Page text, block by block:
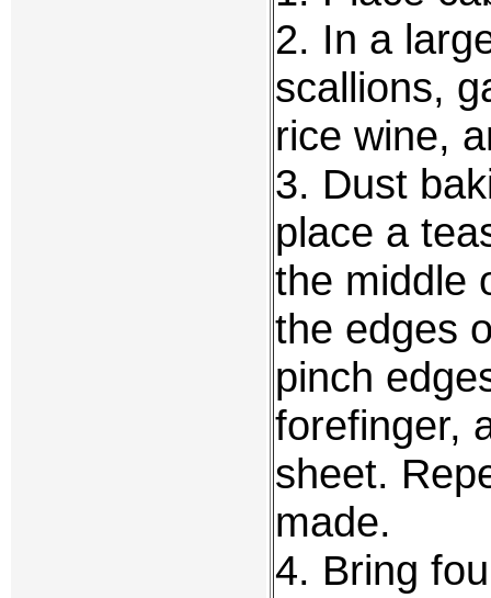
2. In a
scallions,
rice wine,
3. Dust
place a
the middle
the edges
pinch
forefinger,
sheet.
made.
4. Bring